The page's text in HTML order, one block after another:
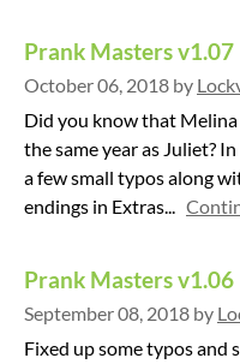
Prank Masters v1.07
October 06, 2018 by
Did you know that
the same year as Juliet?
a few small typos along
endings in Extras...
Prank Masters v1.06
September 08, 2018 by
Fixed up some typos and